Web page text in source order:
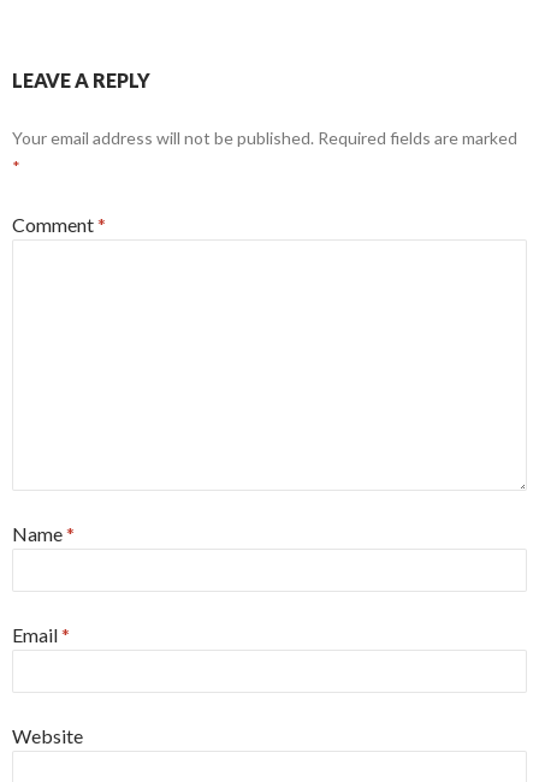
LEAVE A REPLY
Your email address will not be published. Required fields are marked
*
Comment*
Name*
Email*
Website